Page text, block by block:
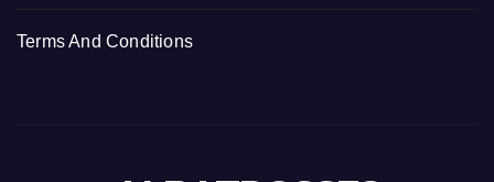
Terms And Conditions